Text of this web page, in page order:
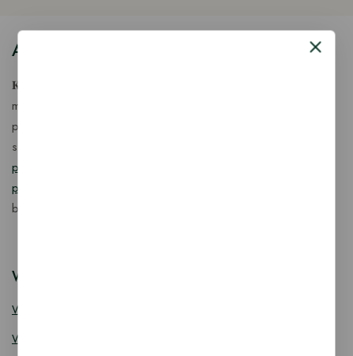
About Our Store
𝐊𝐢𝐧𝐠 𝐂𝐨𝐫𝐩 𝐈𝐧𝐝𝐢𝐚™ is a fast-growing exporter, importer &
manufacturer of eco-friendly, biodegradable food
packaging solutions in India, offering a wide range of
sustainable
products
products
business growth.
Wooden Cutlery
Wooden Spoon
Wooden Knife